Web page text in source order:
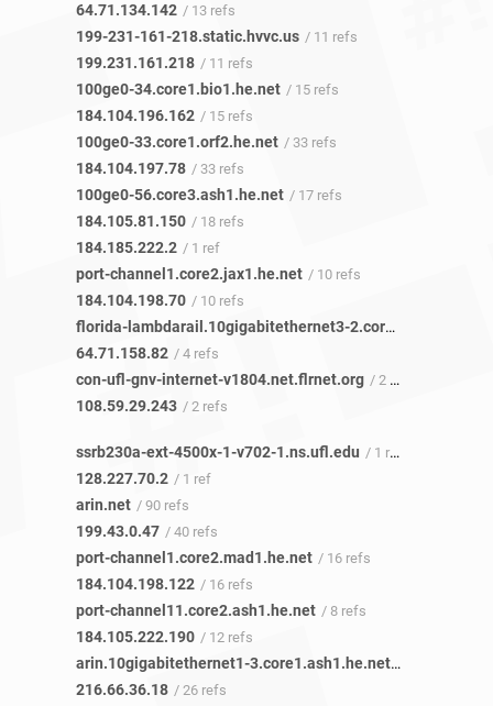
64.71.134.142 / 13 refs
199-231-161-218.static.hvvc.us / 11 refs
199.231.161.218 / 11 refs
100ge0-34.core1.bio1.he.net / 15 refs
184.104.196.162 / 15 refs
100ge0-33.core1.orf2.he.net / 33 refs
184.104.197.78 / 33 refs
100ge0-56.core3.ash1.he.net / 17 refs
184.105.81.150 / 18 refs
184.185.222.2 / 1 ref
port-channel1.core2.jax1.he.net / 10 refs
184.104.198.70 / 10 refs
florida-lambdarail.10gigabitethernet3-2.core1.jax1.he.net
64.71.158.82 / 4 refs
con-ufl-gnv-internet-v1804.net.flrnet.org / 2 refs
108.59.29.243 / 2 refs
ssrb230a-ext-4500x-1-v702-1.ns.ufl.edu / 1 ref
128.227.70.2 / 1 ref
arin.net / 90 refs
199.43.0.47 / 40 refs
port-channel1.core2.mad1.he.net / 16 refs
184.104.198.122 / 16 refs
port-channel11.core2.ash1.he.net / 8 refs
184.105.222.190 / 12 refs
arin.10gigabitethernet1-3.core1.ash1.he.net/ 23 refs
216.66.36.18 / 26 refs